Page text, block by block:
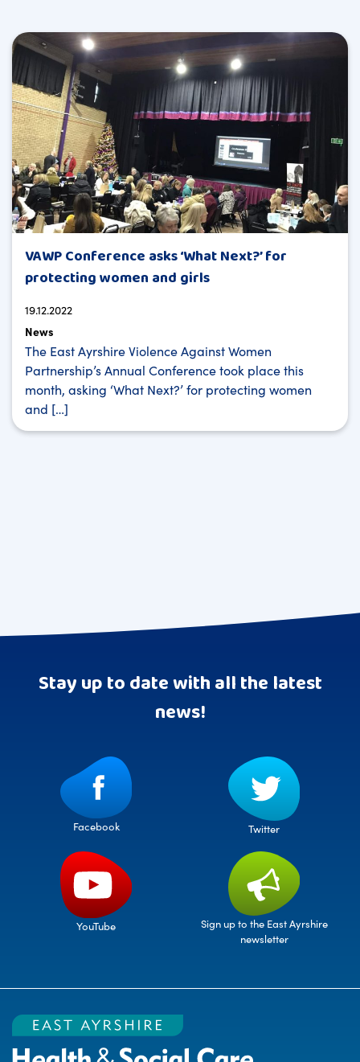
VAWP Conference asks ‘What Next?’ for
protecting women and girls
19.12.2022
News
The East Ayrshire Violence Against Women
Partnership’s Annual Conference took place this
month, asking ‘What Next?’ for protecting women
and […]
Stay up to date with all the latest
news!
Facebook Twitter
YouTube
Sign up to the East Ayrshire
newsletter